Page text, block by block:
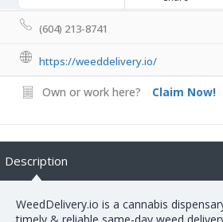
(604) 213-8741
https://weeddelivery.io/
Own or work here? Claim Now!
Description
WeedDelivery.io is a cannabis
timely & reliable same-day weed